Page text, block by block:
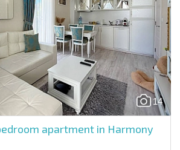
14
apartment in Harmony